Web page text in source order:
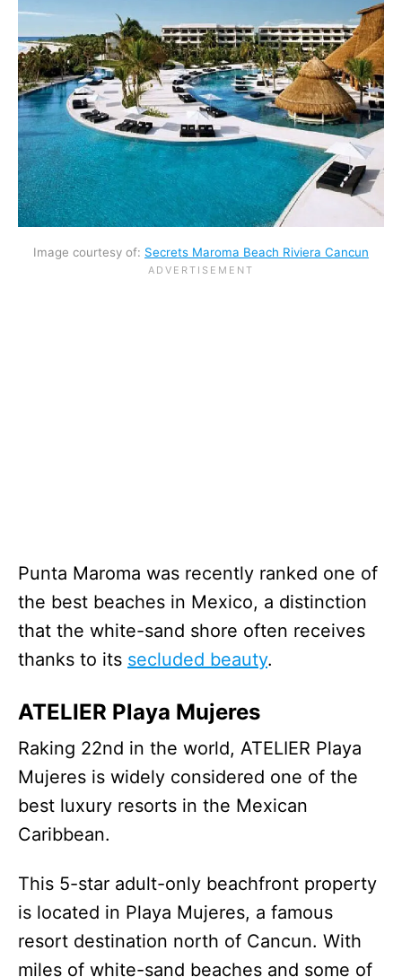
Image courtesy of: Secrets Maroma Beach Riviera Cancun
Punta Maroma was recently ranked one of
the best beaches in Mexico, a distinction
that the white-sand shore often receives
thanks to its secluded beauty.
ATELIER Playa Mujeres
Raking 22nd in the world, ATELIER Playa
Mujeres is widely considered one of the
best luxury resorts in the Mexican
Caribbean.
This 5-star adult-only beachfront property
is located in Playa Mujeres, a famous
resort destination north of Cancun. With
miles of white-sand beaches and some of